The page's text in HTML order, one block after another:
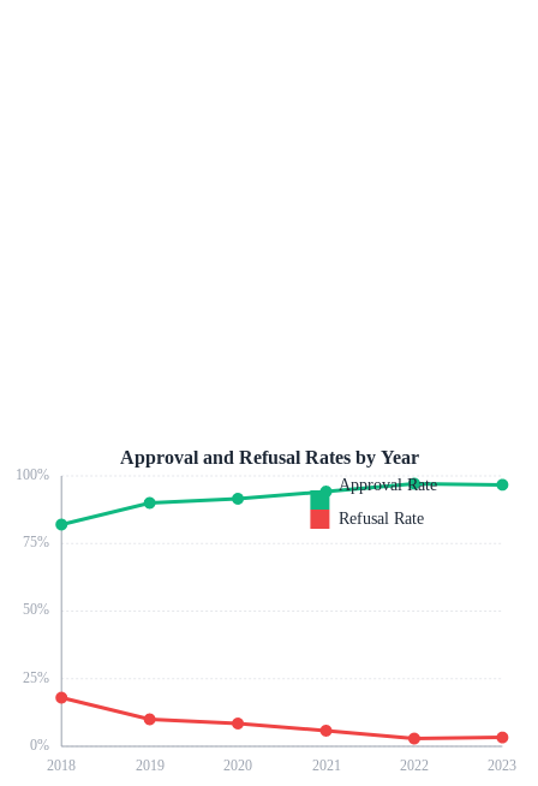
0%
25%
50%
75%
100%
2018 2019 2020 2021 2022 2023
Approval and Refusal Rates by Year
Approval Rate
Refusal Rate